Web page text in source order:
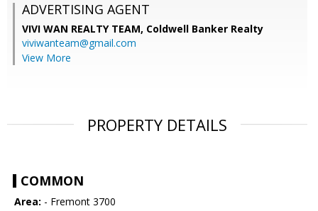
ADVERTISING AGENT
VIVI WAN REALTY TEAM, Coldwell Banker Realty
viviwanteam@gmail.com
View More
PROPERTY DETAILS
COMMON
Area: - Fremont 3700